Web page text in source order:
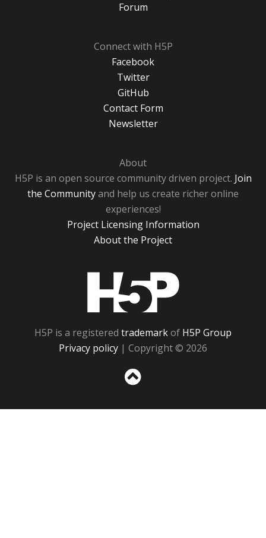
Forum
Connect with H5P
Facebook
Twitter
GitHub
Contact Form
Newsletter
About
H5P is an open source community driven project. Join
the Communityand help us create richer online
experiences!
Project Licensing Information
About the Project
H5P is a registered trademarkof H5P Group
Privacy policy | Copyright © 2026